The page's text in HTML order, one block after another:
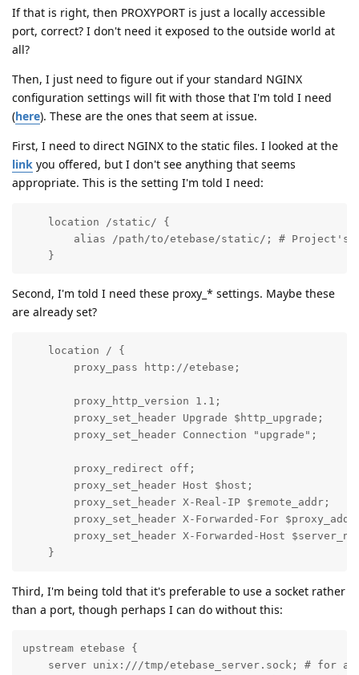
If that is right, then PROXYPORT is just a locally accessible
port, correct? I don't need it exposed to the outside world at
all?
Then, I just need to figure out if your standard NGINX
configuration settings will fit with those that I'm told I need
(here). These are the ones that seem at issue.
First, I need to direct NGINX to the static files. I looked at the
link you offered, but I don't see anything that seems
appropriate. This is the setting I'm told I need:
    location /static/ {
alias /path/to/etebase/static/; # Project's
    }
Second, I'm told I need these proxy_* settings. Maybe these
are already set?
    location / {
        proxy_pass http://etebase;
        proxy_http_version 1.1;
        proxy_set_header Upgrade $http_upgrade;
        proxy_set_header Connection "upgrade";
        proxy_redirect off;
        proxy_set_header Host $host;
        proxy_set_header X-Real-IP $remote_addr;
proxy_set_header X-Forwarded-For
proxy_set_header X-Forwarded-Host
    }
Third, I'm being told that it's preferable to use a socket rather
than a port, though perhaps I can do without this:
upstream etebase {
server unix:///tmp/etebase_server.sock; # for a